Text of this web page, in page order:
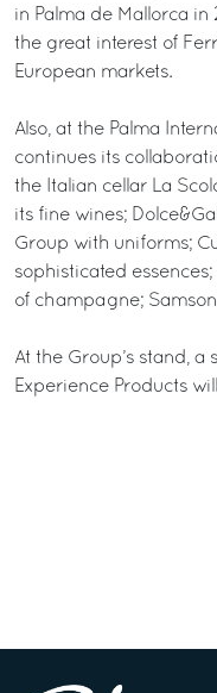
in Palma de Mallorca
the great interest of
European markets.
Also, at the Palma
continues its
the Italian cellar La
its fine wines;
Group with uniforms;
sophisticated
of champagne;
At the Group’s stand, a
Experience Products